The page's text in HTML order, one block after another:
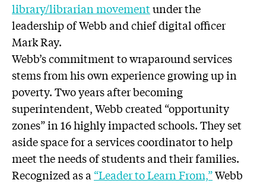
library/librarian movementunder the
leadership of Webb and chief digital officer
Mark Ray.
Webb’s commitment to wraparound services
stems from his own experience growing up in
poverty. Two years after becoming
superintendent, Webb created “opportunity
zones” in 16 highly impacted schools. They set
aside space for a services coordinator to help
meet the needs of students and their families.
Recognized as a “Leader to Learn From,”Webb